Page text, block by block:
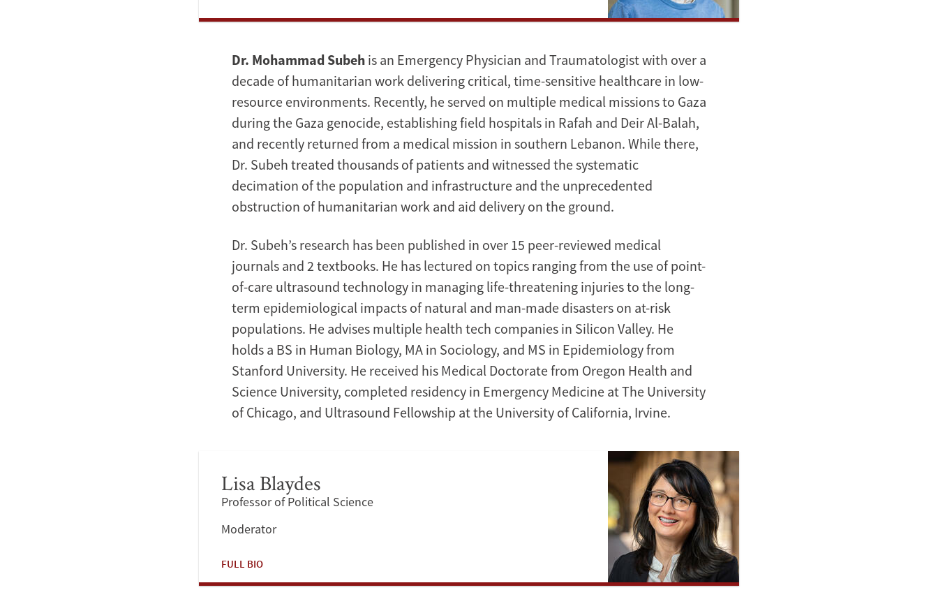
Dr. Mohammad Subeh is an Emergency Physician and Traumatologist with over a
decade of humanitarian work delivering critical, time-sensitive healthcare in low-
resource environments. Recently, he served on multiple medical missions to Gaza
during the Gaza genocide, establishing field hospitals in Rafah and Deir Al-Balah,
and recently returned from a medical mission in southern Lebanon. While there,
Dr. Subeh treated thousands of patients and witnessed the systematic
decimation of the population and infrastructure and the unprecedented
obstruction of humanitarian work and aid delivery on the ground.
Dr. Subeh’s research has been published in over 15 peer-reviewed medical
journals and 2 textbooks. He has lectured on topics ranging from the use of point-
of-care ultrasound technology in managing life-threatening injuries to the long-
term epidemiological impacts of natural and man-made disasters on at-risk
populations. He advises multiple health tech companies in Silicon Valley. He
holds a BS in Human Biology, MA in Sociology, and MS in Epidemiology from
Stanford University. He received his Medical Doctorate from Oregon Health and
Science University, completed residency in Emergency Medicine at The University
of Chicago, and Ultrasound Fellowship at the University of California, Irvine.
Lisa Blaydes
Professor of Political Science
Moderator
FULL BIO